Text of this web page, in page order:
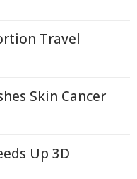
Travel
Skin Cancer
Up 3D